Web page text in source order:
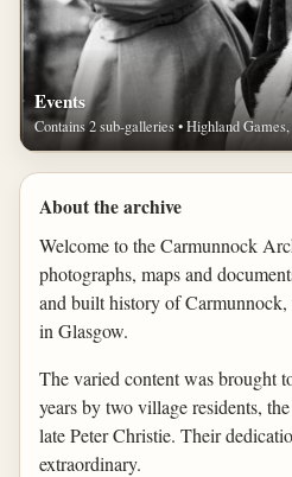
Events
Contains 2 sub-galleries • Highland
About the archive
Welcome to the Carmunnock
photographs, maps and
and built history of
in Glasgow.
The varied content was brought
years by two village residents,
late Peter Christie. Their
extraordinary.